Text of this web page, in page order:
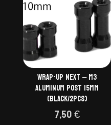
Wrap-up Next – M3
Aluminum Post 15mm
(black/2pcs)
7,50€